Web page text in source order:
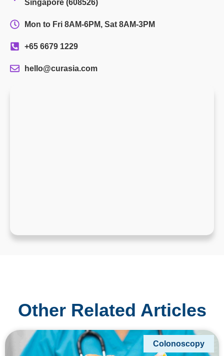
Singapore (608526)
Mon to Fri 8AM-6PM, Sat 8AM-3PM
+65 6679 1229
hello@curasia.com
Other Related Articles
Colonoscopy